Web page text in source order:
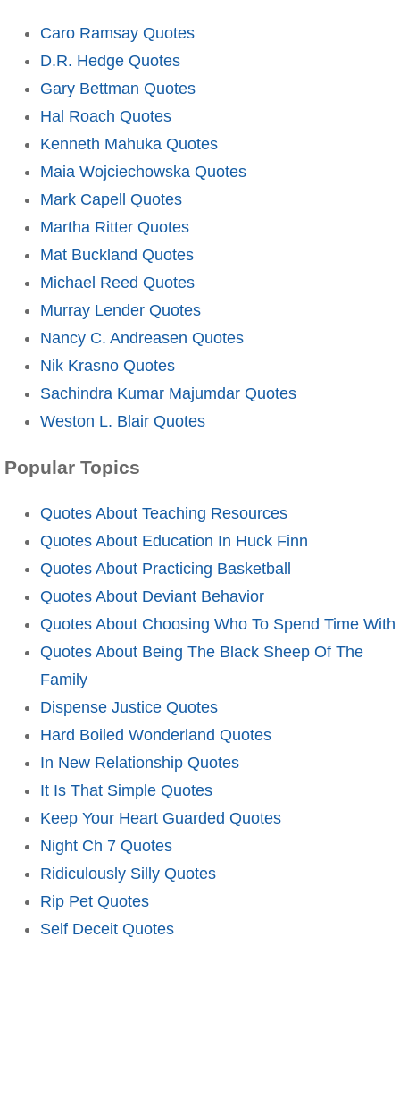
Caro Ramsay Quotes
D.R. Hedge Quotes
Gary Bettman Quotes
Hal Roach Quotes
Kenneth Mahuka Quotes
Maia Wojciechowska Quotes
Mark Capell Quotes
Martha Ritter Quotes
Mat Buckland Quotes
Michael Reed Quotes
Murray Lender Quotes
Nancy C. Andreasen Quotes
Nik Krasno Quotes
Sachindra Kumar Majumdar Quotes
Weston L. Blair Quotes
Popular Topics
Quotes About Teaching Resources
Quotes About Education In Huck Finn
Quotes About Practicing Basketball
Quotes About Deviant Behavior
Quotes About Choosing Who To Spend Time With
Quotes About Being The Black Sheep Of The
Family
Dispense Justice Quotes
Hard Boiled Wonderland Quotes
In New Relationship Quotes
It Is That Simple Quotes
Keep Your Heart Guarded Quotes
Night Ch 7 Quotes
Ridiculously Silly Quotes
Rip Pet Quotes
Self Deceit Quotes